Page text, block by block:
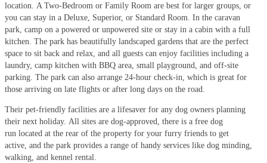
location. A Two-Bedroom or Family Room are best for larger groups, or
you can stay in a Deluxe, Superior, or Standard Room. In the caravan
park, camp on a powered or unpowered site or stay in a cabin with a full
kitchen. The park has beautifully landscaped gardens that are the perfect
space to sit back and relax, and all guests can enjoy facilities including a
laundry, camp kitchen with BBQ area, small playground, and off-site
parking. The park can also arrange 24-hour check-in, which is great for
those arriving on late flights or after long days on the road.
Their pet-friendly facilities are a lifesaver for any dog owners planning
their next holiday. All sites are dog-approved, there is a free dog
run located at the rear of the property for your furry friends to get
active, and the park provides a range of handy services like dog minding,
walking, and kennel rental.